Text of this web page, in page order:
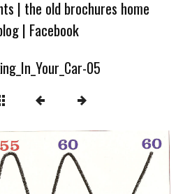
| the old brochures home
| Facebook
05